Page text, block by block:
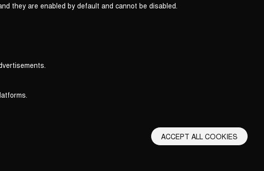
they are enabled by default and cannot be disabled.
ACCEPT ALL COOKIES